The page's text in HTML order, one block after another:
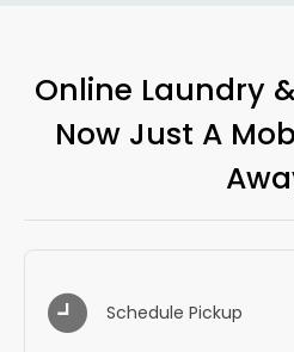
Online Laundry
Now Just A
Schedule Pickup